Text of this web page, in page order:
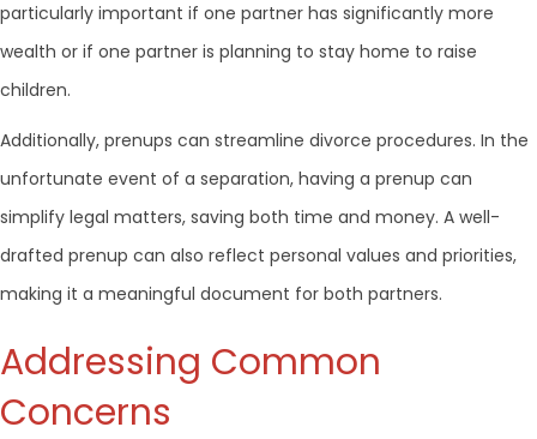
particularly important if one partner has significantly more
wealth or if one partner is planning to stay home to raise
children.
Additionally, prenups can streamline divorce procedures. In the
unfortunate event of a separation, having a prenup can
simplify legal matters, saving both time and money. A well-
drafted prenup can also reflect personal values and priorities,
making it a meaningful document for both partners.
Addressing Common
Concerns